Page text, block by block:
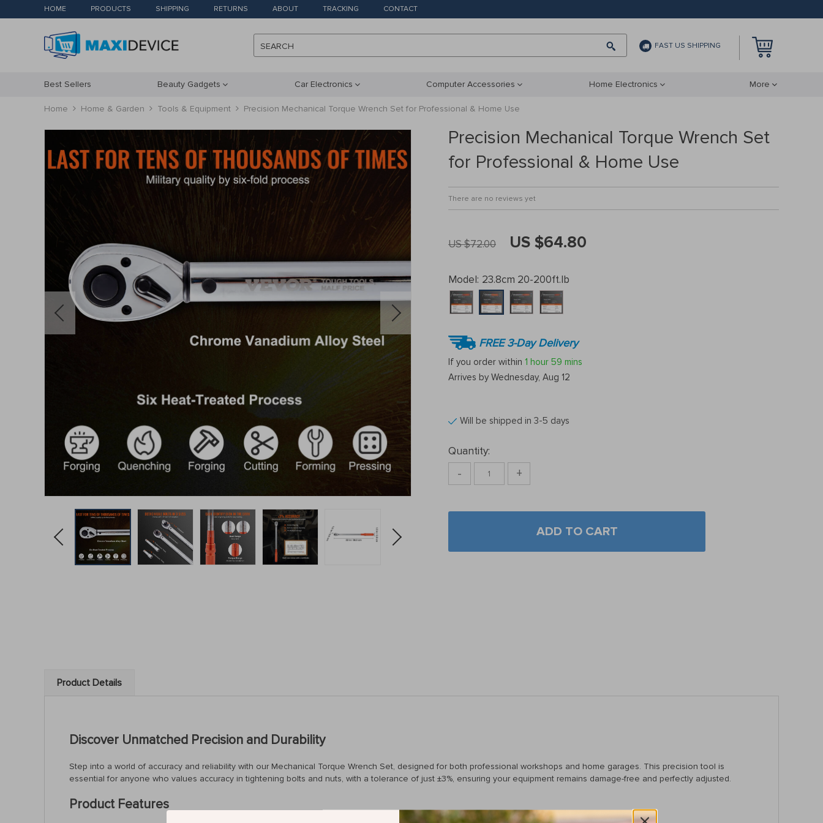
HOME PRODUCTS SHIPPING RETURNS ABOUT TRACKING CONTACT
SEARCH FAST US SHIPPING
Best Sellers Beauty Gadgets Car Electronics Computer Accessories Home Electronics More
Home Home & Garden Tools & Equipment Precision Mechanical Torque Wrench Set for Professional & Home Use
Precision Mechanical Torque Wrench Set
for Professional & Home Use
There are no reviews yet
US $72.00 US $64.80
Model: 23.8cm 20-200ft.lb
FREE 3-Day Delivery
If you order within 1 hour 59 mins
Arrives by Wednesday, Aug 12
Will be shipped in 3-5 days
Quantity:
- +
ADD TO CART
Product Details
Discover Unmatched Precision and Durability
Step into a world of accuracy and reliability with our Mechanical Torque Wrench Set, designed for both professional workshops and home garages. This precision tool is
essential for anyone who values accuracy in tightening bolts and nuts, with a tolerance of just ±3%, ensuring your equipment remains damage-free and perfectly adjusted.
Product Features